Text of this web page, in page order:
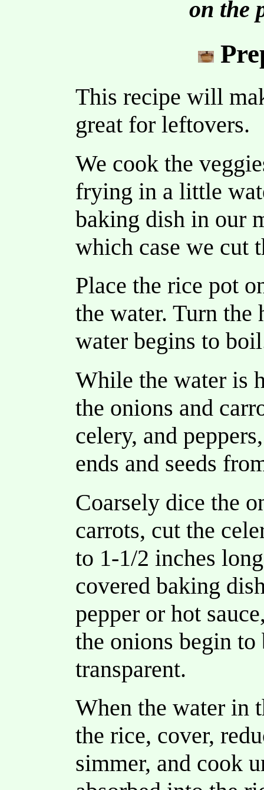
on the
This recipe will
great for leftovers.
We cook the
frying in a little
baking dish in our
which case we cut
Place the rice pot
the water. Turn the
water begins to
While the water is
the onions and
celery, and
ends and seeds
Coarsely dice the
carrots, cut the
to 1-1/2 inches
covered baking
pepper or hot
the onions begin to
transparent.
When the water in
the rice, cover,
simmer, and cook